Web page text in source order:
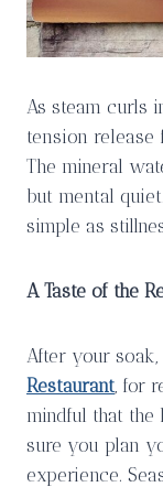
As steam curls
tension release
The mineral
but mental
simple as
A Taste of the
After your
Restaurant , for
mindful that the
sure you plan
experience.